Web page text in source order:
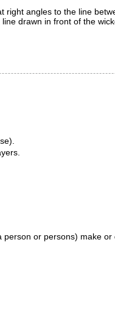
angles to the line
line drawn in front of the
or persons) make